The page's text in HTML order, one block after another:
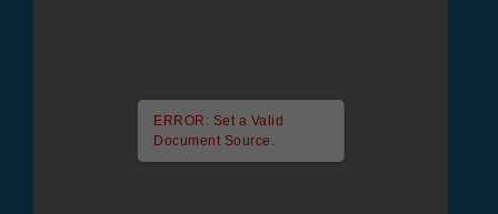
ERROR: Set a Valid
Document Source.